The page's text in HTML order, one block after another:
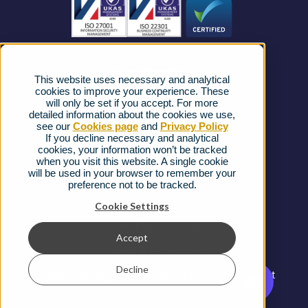
This website uses necessary and analytical
cookies to improve your experience. These
will only be set if you accept. For more
detailed information about the cookies we use,
see our Cookies pageand Privacy Policy
If you decline necessary and analytical
cookies, your information won’t be tracked
when you visit this website. A single cookie
will be used in your browser to remember your
preference not to be tracked.
Cookie Settings
Accept
Decline
FAQs
Complaints procedure
Ofcom Regulations
Privacy Notice
Cookies Policy
Gender Pay Gap Report
Modern Slavery and Human Trafficking Statement